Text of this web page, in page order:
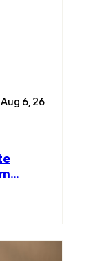
Chamber
Aug 6, 26